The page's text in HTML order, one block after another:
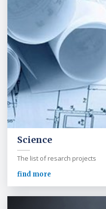
Science
The list of resarch projects
find more